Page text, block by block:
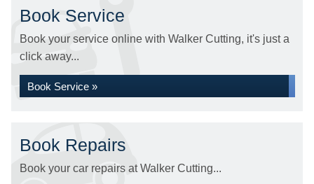
Book Service
Book your service online with Walker Cutting, it's just a
click away...
Book Service »
Book Repairs
Book your car repairs at Walker Cutting...